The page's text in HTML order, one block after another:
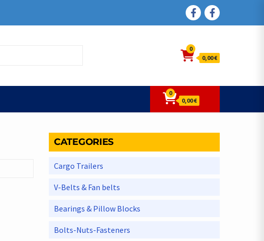
FACEBOOK
FACEBOOK
0
0,00 €
0
0,00 €
CATEGORIES
Cargo Trailers
V-Belts & Fan belts
Bearings & Pillow Blocks
Bolts-Nuts-Fasteners